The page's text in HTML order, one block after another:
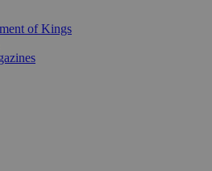
of Kings